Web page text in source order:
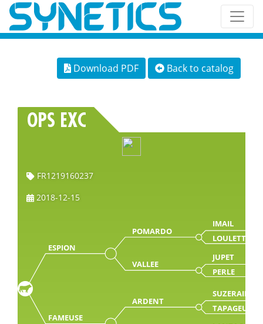
Download PDF Back to catalog
OPS EXC
FR1219160237
2018-12-15
ESPION
POMARDO
IMAIL
LOULETTE
VALLEE
JUPET
PERLE
FAMEUSE
ARDENT
SUZERAIN
TAPAGEUSE